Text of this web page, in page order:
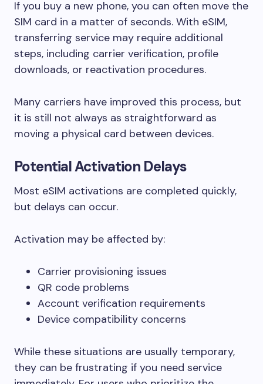
If you buy a new phone, you can often move the
SIM card in a matter of seconds. With eSIM,
transferring service may require additional
steps, including carrier verification, profile
downloads, or reactivation procedures.
Many carriers have improved this process, but
it is still not always as straightforward as
moving a physical card between devices.
Potential Activation Delays
Most eSIM activations are completed quickly,
but delays can occur.
Activation may be affected by:
Carrier provisioning issues
QR code problems
Account verification requirements
Device compatibility concerns
While these situations are usually temporary,
they can be frustrating if you need service